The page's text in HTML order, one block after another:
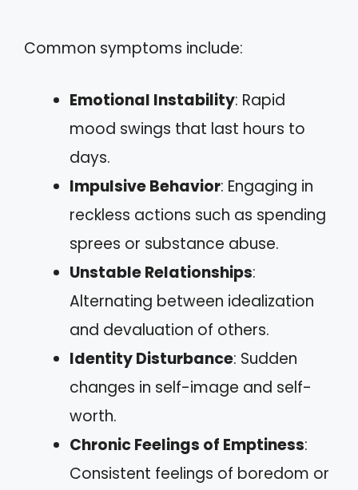
Common symptoms include:
Emotional Instability: Rapid
mood swings that last hours to
days.
Impulsive Behavior: Engaging in
reckless actions such as spending
sprees or substance abuse.
Unstable Relationships:
Alternating between idealization
and devaluation of others.
Identity Disturbance: Sudden
changes in self-image and self-
worth.
Chronic Feelings of Emptiness:
Consistent feelings of boredom or